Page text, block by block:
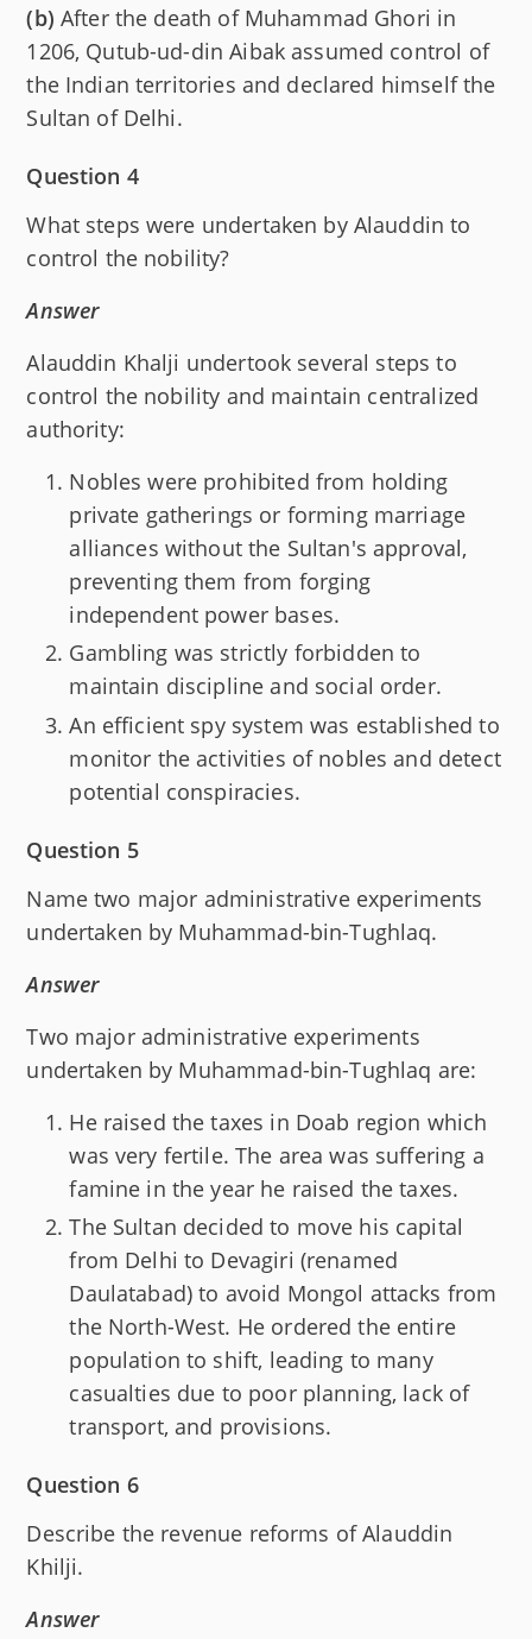
(b) After the death of Muhammad Ghori in
1206, Qutub-ud-din Aibak assumed control of
the Indian territories and declared himself the
Sultan of Delhi.
Question 4
What steps were undertaken by Alauddin to
control the nobility?
Answer
Alauddin Khalji undertook several steps to
control the nobility and maintain centralized
authority:
Nobles were prohibited from holding
private gatherings or forming marriage
alliances without the Sultan's approval,
preventing them from forging
independent power bases.
Gambling was strictly forbidden to
maintain discipline and social order.
An efficient spy system was established to
monitor the activities of nobles and detect
potential conspiracies.
Question 5
Name two major administrative experiments
undertaken by Muhammad-bin-Tughlaq.
Answer
Two major administrative experiments
undertaken by Muhammad-bin-Tughlaq are:
He raised the taxes in Doab region which
was very fertile. The area was suffering a
famine in the year he raised the taxes.
The Sultan decided to move his capital
from Delhi to Devagiri (renamed
Daulatabad) to avoid Mongol attacks from
the North-West. He ordered the entire
population to shift, leading to many
casualties due to poor planning, lack of
transport, and provisions.
Question 6
Describe the revenue reforms of Alauddin
Khilji.
Answer